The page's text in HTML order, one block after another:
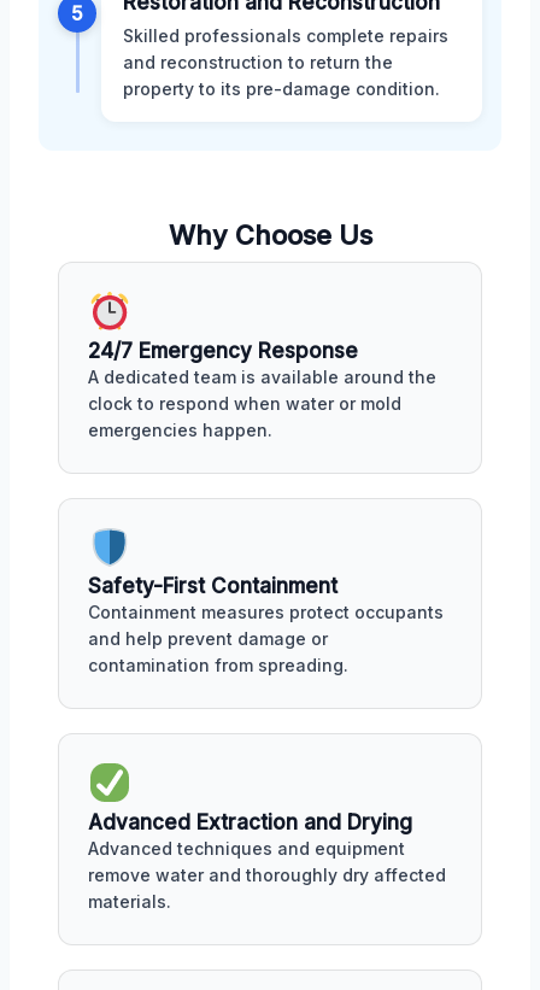
5
Skilled professionals complete repairs
and reconstruction to return the
property to its pre-damage condition.
Why Choose Us
24/7 Emergency Response
A dedicated team is available around the
clock to respond when water or mold
emergencies happen.
Safety-First Containment
Containment measures protect occupants
and help prevent damage or
contamination from spreading.
Advanced Extraction and Drying
Advanced techniques and equipment
remove water and thoroughly dry affected
materials.